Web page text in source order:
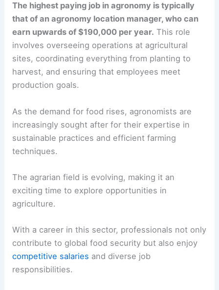
The highest paying job in agronomy is typically
that of an agronomy location manager, who can
earn upwards of $190,000 per year. This role
involves overseeing operations at agricultural
sites, coordinating everything from planting to
harvest, and ensuring that employees meet
production goals.
As the demand for food rises, agronomists are
increasingly sought after for their expertise in
sustainable practices and efficient farming
techniques.
The agrarian field is evolving, making it an
exciting time to explore opportunities in
agriculture.
With a career in this sector, professionals not only
contribute to global food security but also enjoy
competitive salaries and diverse job
responsibilities.